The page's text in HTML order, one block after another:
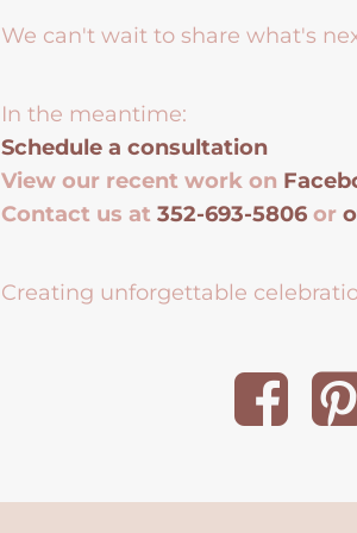
We can't wait to share what's
In the meantime:
Schedule a consultation
View our recent work on
Contact us at352-693-5806 or
Creating unforgettable